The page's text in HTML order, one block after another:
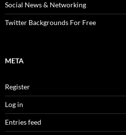
Social News & Networking
Twitter Backgrounds For Free
META
Register
Log in
Entries feed